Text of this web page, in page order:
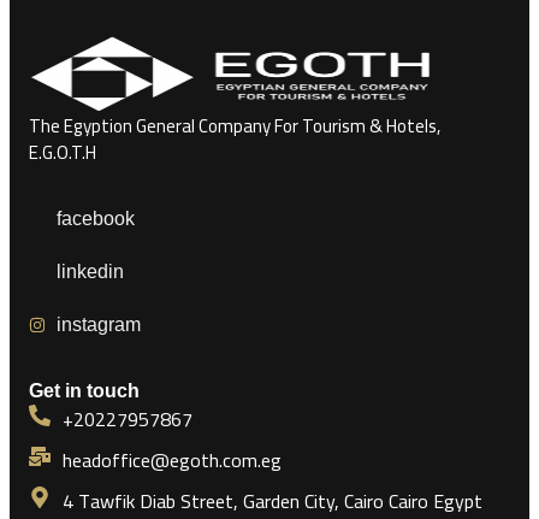
The Egyption General Company For Tourism & Hotels,
E.G.O.T.H
facebook
linkedin
instagram
Get in touch
+20227957867
headoffice@egoth.com.eg
4 Tawfik Diab Street, Garden City, Cairo Cairo Egypt